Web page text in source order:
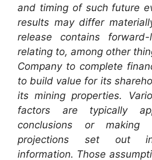
and timing of such future
results may differ
release contains forward-
relating to, among other
Company to complete
to build value for its
its mining properties.
factors are typically
conclusions or
projections set out in
information. Those